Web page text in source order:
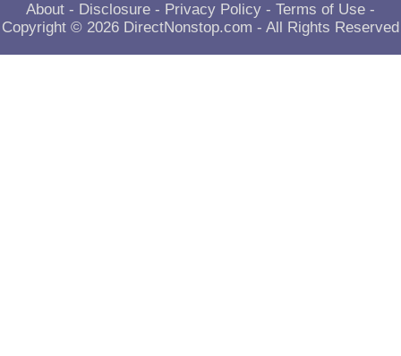
About - Disclosure - Privacy Policy - Terms of Use -
Copyright © 2026 DirectNonstop.com - All Rights Reserved